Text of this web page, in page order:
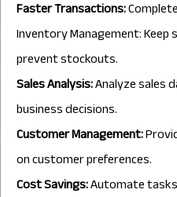
Faster Transactions:
Inventory Management:
prevent stockouts.
Sales Analysis:Analyze sales
business decisions.
Customer Management:
on customer preferences.
Cost Savings:Automate